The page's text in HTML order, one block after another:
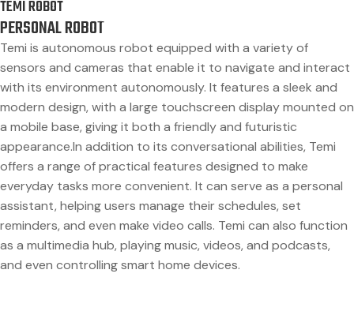
TEMI ROBOT
PERSONAL ROBOT
Temi is autonomous robot equipped with a variety of
sensors and cameras that enable it to navigate and interact
with its environment autonomously. It features a sleek and
modern design, with a large touchscreen display mounted on
a mobile base, giving it both a friendly and futuristic
appearance.In addition to its conversational abilities, Temi
offers a range of practical features designed to make
everyday tasks more convenient. It can serve as a personal
assistant, helping users manage their schedules, set
reminders, and even make video calls. Temi can also function
as a multimedia hub, playing music, videos, and podcasts,
and even controlling smart home devices.